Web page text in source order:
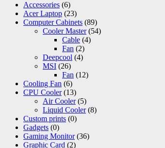
Accessories (6)
Acer Laptop (23)
Computer Cabinets (89)
Cooler Master (54)
Cable (4)
Fan (2)
Deepcool (4)
MSI (26)
Fan (12)
Cooling Fan (6)
CPU Cooler (13)
Air Cooler (5)
Liquid Cooler (8)
Custom prints (0)
Gadgets (0)
Gaming Monitor (36)
Graphic Card (2)